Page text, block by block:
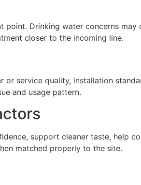
Drinking water concerns
closer to the incoming line.
or service quality, installation
and usage pattern.
support cleaner taste, help
matched properly to the site.